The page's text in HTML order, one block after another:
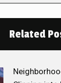
Related